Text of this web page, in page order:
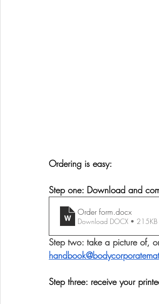
Ordering is easy:
Step one: Download and
Order form.docx
Download DOCX • 215KB
Step two: take a picture of,
Step three: receive your